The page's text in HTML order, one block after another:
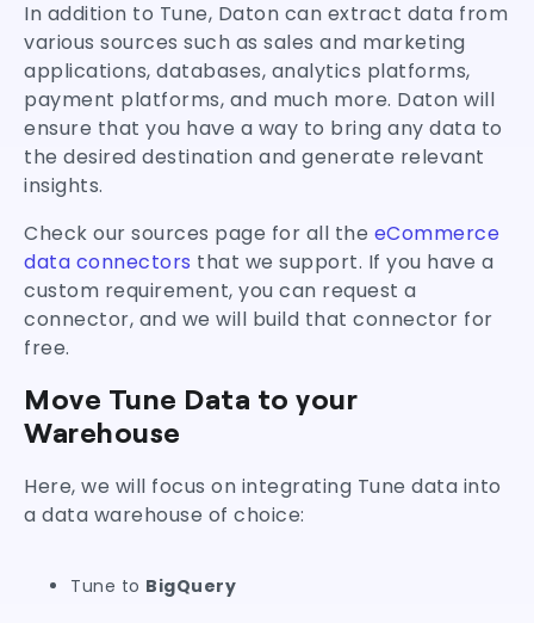
In addition to Tune, Daton can extract data from
various sources such as sales and marketing
applications, databases, analytics platforms,
payment platforms, and much more. Daton will
ensure that you have a way to bring any data to
the desired destination and generate relevant
insights.
Check our sources page for all the eCommerce
data connectors that we support. If you have a
custom requirement, you can request a
connector, and we will build that connector for
free.
Move Tune Data to your
Warehouse
Here, we will focus on integrating Tune data into
a data warehouse of choice:
Tune to BigQuery